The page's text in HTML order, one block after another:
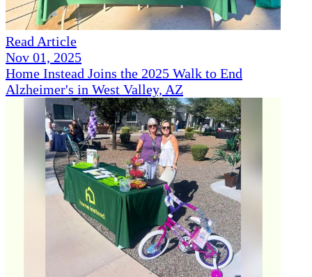
Read Article
Nov 01, 2025
Home Instead Joins the 2025 Walk to End
Alzheimer's in West Valley, AZ